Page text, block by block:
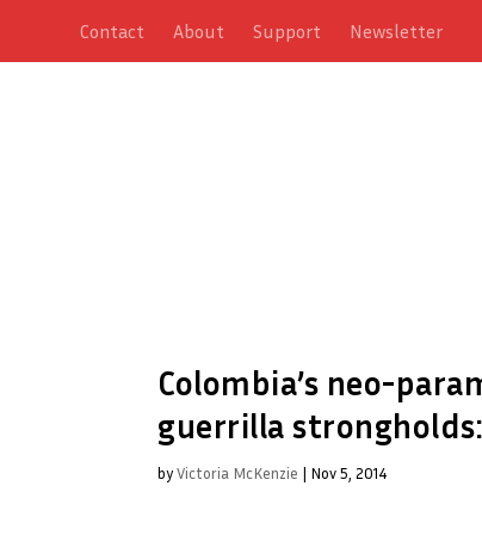
Contact About Support Newsletter
Colombia’s neo-
guerrilla strongholds:
byVictoria McKenzie | Nov 5, 2014